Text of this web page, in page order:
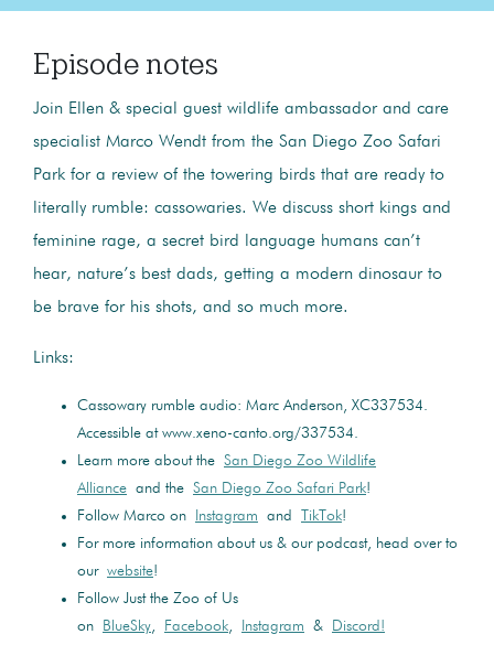
Episode notes
Join Ellen & special guest wildlife ambassador and care
specialist Marco Wendt from the San Diego Zoo Safari
Park for a review of the towering birds that are ready to
literally rumble: cassowaries. We discuss short kings and
feminine rage, a secret bird language humans can’t
hear, nature’s best dads, getting a modern dinosaur to
be brave for his shots, and so much more.
Links:
Cassowary rumble audio: Marc Anderson, XC337534.
Accessible at www.xeno-canto.org/337534.
Learn more about the San Diego Zoo Wildlife
Alliance and the San Diego Zoo Safari Park!
Follow Marco on
Instagram and TikTok!
For more information about us & our podcast, head over to
our website!
Follow Just the Zoo of Us
on
BlueSky Facebook Instagram &
Discord!